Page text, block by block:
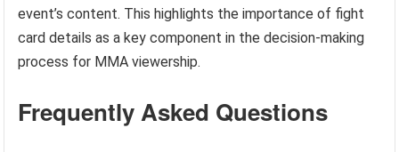
event’s content. This highlights the importance of fight
card details as a key component in the decision-making
process for MMA viewership.
Frequently Asked Questions